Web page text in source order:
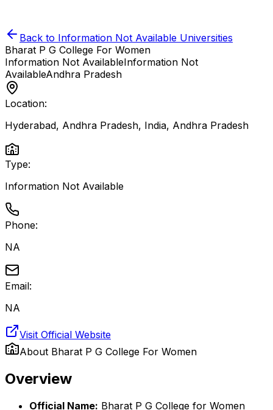
Back to Information Not Available Universities
Bharat P G College For Women
Information Not AvailableInformation Not
AvailableAndhra Pradesh
Location:
Hyderabad, Andhra Pradesh, India, Andhra Pradesh
Type:
Information Not Available
Phone:
NA
Email:
NA
Visit Official Website
About Bharat P G College For Women
Overview
Official Name: Bharat P G College for Women